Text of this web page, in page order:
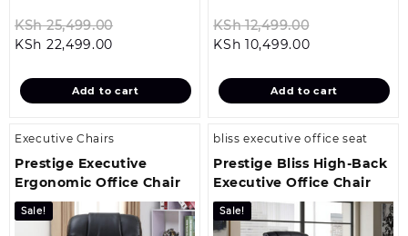
KSh25,499.00
KSh 25,499.00.
KSh 22,499.00
is:
KSh 22,499.00.
Add to cart
KSh12,499.00
KSh
KSh 10,499.00Current
is:
KSh
Add to cart
Executive Chairs
Prestige Executive
Ergonomic Office Chair
Sale!
bliss executive office seat
Prestige Bliss High-Back
Executive Office Chair
Sale!